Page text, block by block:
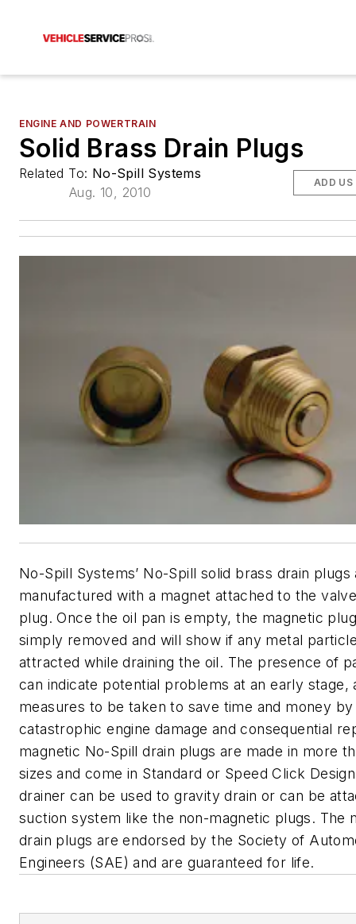
ENGINE AND POWERTRAIN
Solid Brass Drain Plugs
Related To: No-Spill Systems
Aug. 10, 2010
ADD US
No-Spill Systems’ No-Spill solid brass drain plugs
manufactured with a magnet attached to the
plug. Once the oil pan is empty, the magnetic
simply removed and will show if any metal
attracted while draining the oil. The presence of
can indicate potential problems at an early stage,
measures to be taken to save time and money by
catastrophic engine damage and consequential
magnetic No-Spill drain plugs are made in more
sizes and come in Standard or Speed Click
drainer can be used to gravity drain or can be
suction system like the non-magnetic plugs. The
drain plugs are endorsed by the Society of
Engineers (SAE) and are guaranteed for life.